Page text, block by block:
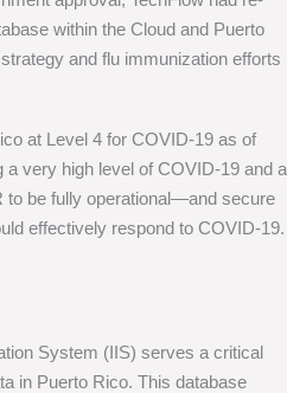
within the Cloud and Puerto
and flu immunization efforts
at Level 4 for COVID-19 as of
a very high level of COVID-19 and a
to be fully operational—and secure
effectively respond to COVID-19.
System (IIS) serves a critical
in Puerto Rico. This database